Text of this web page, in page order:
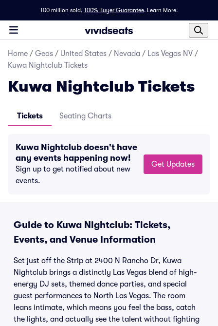
100 million sold, 100% Buyer Guarantee. Learn More.
Home / Geos / United States / Nevada / Las Vegas NV /
Kuwa Nightclub Tickets
Kuwa Nightclub Tickets
Tickets Seating Charts
Kuwa Nightclub doesn't have
any events happening now!
Sign up to get notified about new
events.
Get Updates
Guide to Kuwa Nightclub: Tickets,
Events, and Venue Information
Set just off the Strip at 2400 N Rancho Dr, Kuwa
Nightclub brings a distinctly Las Vegas blend of high-
energy DJ sets, themed dance parties, and special
guest performances to North Las Vegas. The room
leans intimate, which means you feel the bass, catch
the lights, and actually see the talent without fighting